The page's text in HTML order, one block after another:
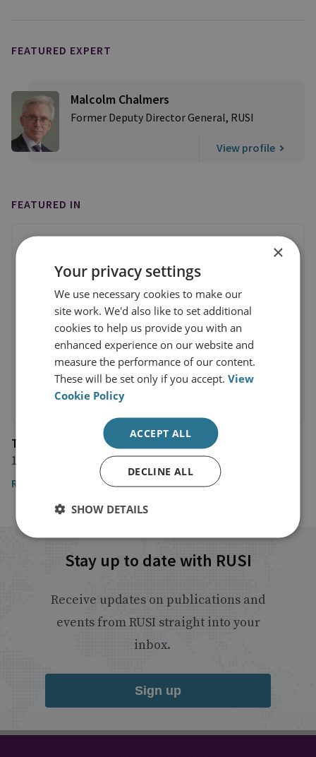
FEATURED EXPERT
Malcolm Chalmers
Former Deputy Director General, RUSI
View profile
FEATURED IN
Telegraph
10 February 2021
Read the article
Stay up to date with RUSI
Receive updates on publications and
events from RUSI straight into your
inbox.
Sign up
×
Your privacy settings
We use necessary cookies to make our
site work. We'd also like to set additional
cookies to help us provide you with an
enhanced experience on our website and
measure the performance of our content.
These will be set only if you accept.View
Cookie Policy
ACCEPT ALL
DECLINE ALL
SHOW DETAILS